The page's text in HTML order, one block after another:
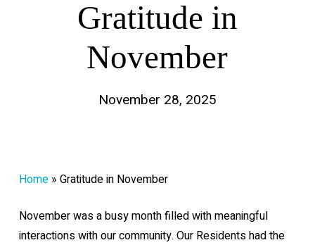
Gratitude in
November
November 28, 2025
Home» Gratitude in November
November was a busy month filled with meaningful
interactions with our community. Our Residents had the